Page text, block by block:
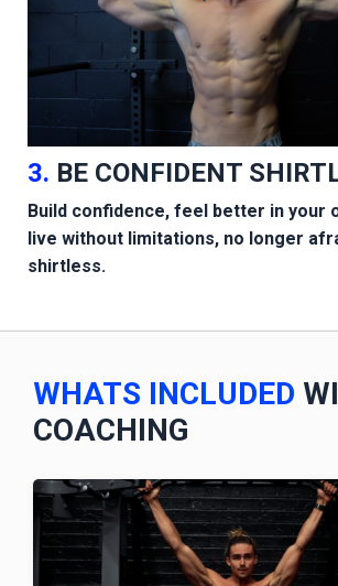
3. BE CONFIDENT
Build confidence, feel better in your
live without limitations, no longer
shirtless.
WHATS INCLUDED
COACHING